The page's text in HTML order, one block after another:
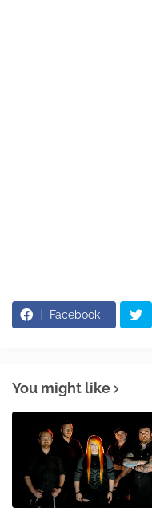
Facebook
You might like